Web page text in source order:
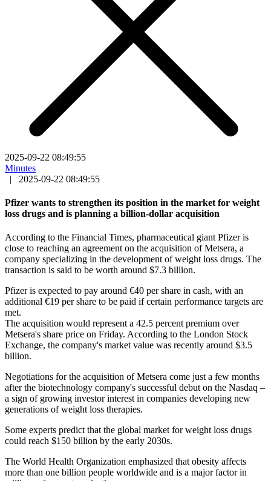
2025-09-22 08:49:55
Minutes
|
2025-09-22 08:49:55
Pfizer wants to strengthen its position in the market for weight
loss drugs and is planning a billion-dollar acquisition
According to the Financial Times, pharmaceutical giant Pfizer is
close to reaching an agreement on the acquisition of Metsera, a
company specializing in the development of weight loss drugs. The
transaction is said to be worth around $7.3 billion.
Pfizer is expected to pay around €40 per share in cash, with an
additional €19 per share to be paid if certain performance targets are
met.
The acquisition would represent a 42.5 percent premium over
Metsera's share price on Friday. According to the London Stock
Exchange, the company's market value was recently around $3.5
billion.
Negotiations for the acquisition of Metsera come just a few months
after the biotechnology company's successful debut on the Nasdaq –
a sign of growing investor interest in companies developing new
generations of weight loss therapies.
Some experts predict that the global market for weight loss drugs
could reach $150 billion by the early 2030s.
The World Health Organization emphasized that obesity affects
more than one billion people worldwide and is a major factor in